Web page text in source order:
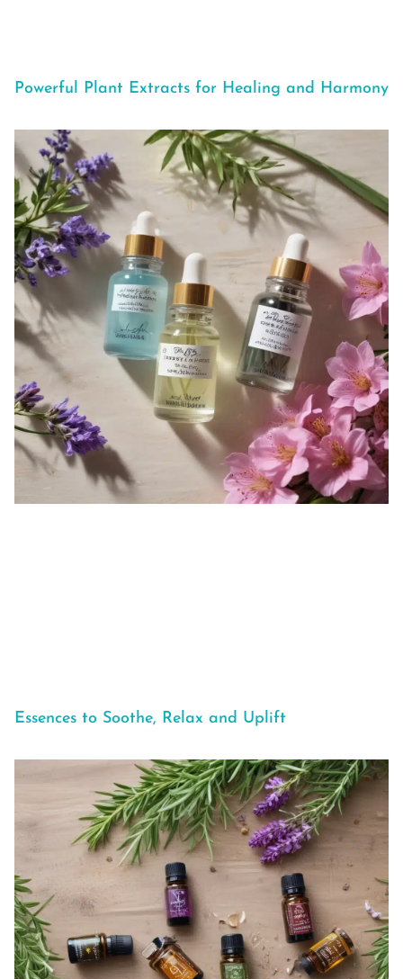
Powerful Plant Extracts for Healing and Harmony
Essences to Soothe, Relax and Uplift